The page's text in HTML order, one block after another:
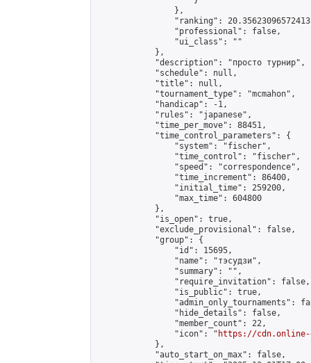
                },
"ranking":
                "professional": false,
                "ui_class": ""
            },
            "description": "просто турнир",
            "schedule": null,
            "title": null,
            "tournament_type": "mcmahon",
            "handicap": -1,
            "rules": "japanese",
            "time_per_move": 88451,
            "time_control_parameters": {
                "system": "fischer",
                "time_control": "fischer",
                "speed": "correspondence",
                "time_increment": 86400,
                "initial_time": 259200,
                "max_time": 604800
            },
            "is_open": true,
            "exclude_provisional": false,
            "group": {
                "id": 15695,
                "name": "тэсудзи",
                "summary": "",
                "require_invitation": false,
                "is_public": true,
"admin_only_tournaments":
                "hide_details": false,
                "member_count": 22,
                "icon": "
https://cdn.online-
            },
            "auto_start_on_max": false,